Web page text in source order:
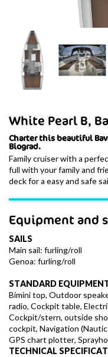
White Pearl B,
Charter this beautiful
Biograd.
Family cruiser with a
full with your family and
deck for a easy and safe
Equipment and
SAILS
Main sail: furling/roll
Genoa: furling/roll
STANDARD
Bimini top, Outdoor
radio, Cockpit table,
Cockpit/stern, outside
cockpit, Navigation
GPS chart plotter,
TECHNICAL